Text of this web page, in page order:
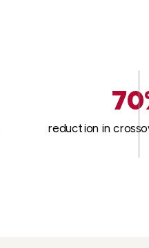
reduction in